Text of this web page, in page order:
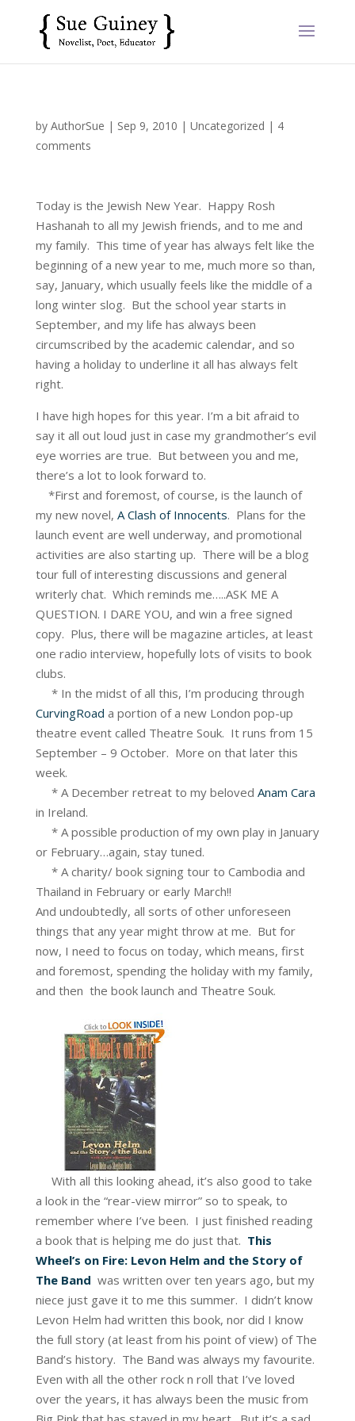
by AuthorSue | Sep 9, 2010 | Uncategorized | 4
comments
Today is the Jewish New Year. Happy Rosh
Hashanah to all my Jewish friends, and to me and
my family. This time of year has always felt like the
beginning of a new year to me, much more so than,
say, January, which usually feels like the middle of a
long winter slog. But the school year starts in
September, and my life has always been
circumscribed by the academic calendar, and so
having a holiday to underline it all has always felt
right.
I have high hopes for this year. I’m a bit afraid to
say it all out loud just in case my grandmother’s evil
eye worries are true. But between you and me,
there’s a lot to look forward to.
*First and foremost, of course, is the launch of
my new novel, A Clash of Innocents. Plans for the
launch event are well underway, and promotional
activities are also starting up. There will be a blog
tour full of interesting discussions and general
writerly chat. Which reminds me…..ASK ME A
QUESTION. I DARE YOU, and win a free signed
copy. Plus, there will be magazine articles, at least
one radio interview, hopefully lots of visits to book
clubs.
* In the midst of all this, I’m producing through
CurvingRoad a portion of a new London pop-up
theatre event called Theatre Souk. It runs from 15
September – 9 October. More on that later this
week.
* A December retreat to my beloved Anam Cara
in Ireland.
* A possible production of my own play in January
or February…again, stay tuned.
* A charity/ book signing tour to Cambodia and
Thailand in February or early March!!
And undoubtedly, all sorts of other unforeseen
things that any year might throw at me. But for
now, I need to focus on today, which means, first
and foremost, spending the holiday with my family,
and then the book launch and Theatre Souk.
With all this looking ahead, it’s also good to take
a look in the “rear-view mirror” so to speak, to
remember where I’ve been. I just finished reading
a book that is helping me do just that. This
Wheel’s on Fire: Levon Helm and the Story of
The Band was written over ten years ago, but my
niece just gave it to me this summer. I didn’t know
Levon Helm had written this book, nor did I know
the full story (at least from his point of view) of The
Band’s history. The Band was always my favourite.
Even with all the other rock n roll that I’ve loved
over the years, it has always been the music from